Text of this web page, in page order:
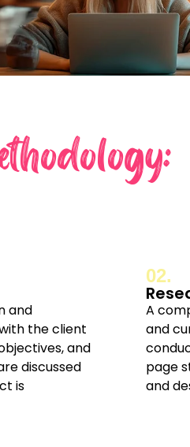
and
the client
and
discussed
is
02.
A
and
page
and